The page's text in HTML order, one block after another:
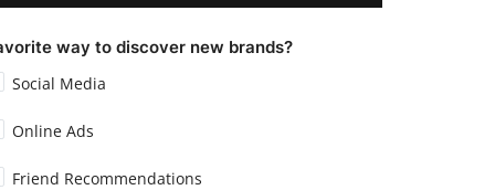
way to discover new brands?
Social Media
Online Ads
Friend Recommendations